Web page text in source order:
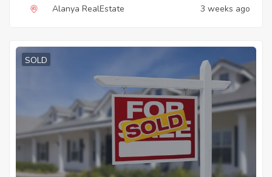
Alanya RealEstate 3 weeks ago
SOLD